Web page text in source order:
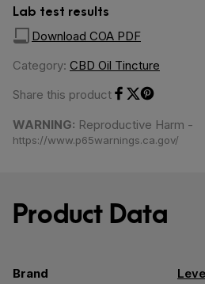
Lab test results
Download COA PDF
Category: CBD Oil Tincture
Share this product
WARNING: Reproductive Harm -
https://www.p65warnings.ca.gov/
Product Data
Brand